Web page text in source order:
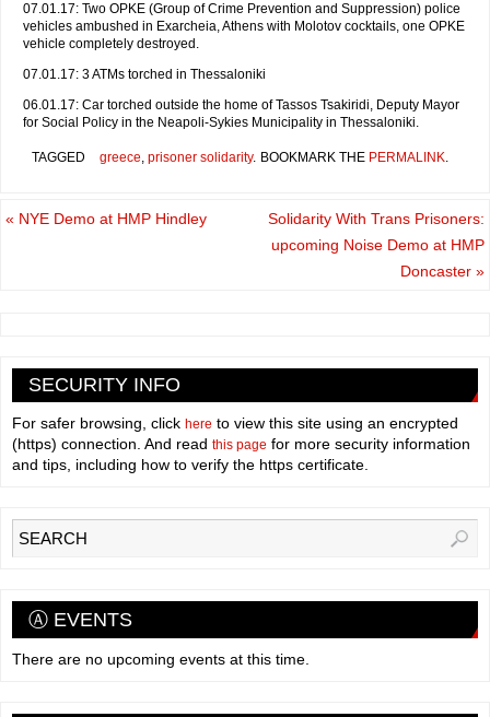
07.01.17: Two OPKE (Group of Crime Prevention and Suppression) police
vehicles ambushed in Exarcheia, Athens with Molotov cocktails, one OPKE
vehicle completely destroyed.
07.01.17: 3 ATMs torched in Thessaloniki
06.01.17: Car torched outside the home of Tassos Tsakiridi, Deputy Mayor
for Social Policy in the Neapoli-Sykies Municipality in Thessaloniki.
TAGGED greece, prisoner solidarity. BOOKMARK THE PERMALINK.
« NYE Demo at HMP Hindley
Solidarity With Trans Prisoners:
upcoming Noise Demo at HMP
Doncaster »
SECURITY INFO
For safer browsing, click here to view this site using an encrypted
(https) connection. And read this page for more security information
and tips, including how to verify the https certificate.
Ⓐ EVENTS
There are no upcoming events at this time.